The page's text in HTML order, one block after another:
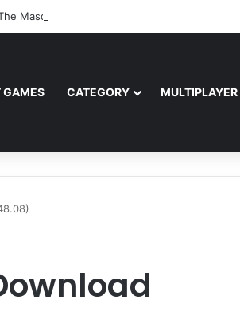
Masquerade – Bloodlines (v1.2)
GAMES CATEGORY MULTIPLAYER